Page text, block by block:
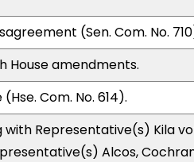
(Sen. Com. No.
House amendments.
Com. No. 614).
with Representative(s) Kila
Alcos,